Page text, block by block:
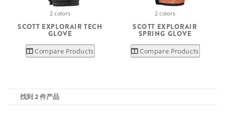
2 colors
SCOTT EXPLORAIR TECH
GLOVE
Compare Products
2 colors
SCOTT EXPLORAIR
SPRING GLOVE
Compare Products
找到 2 件产品